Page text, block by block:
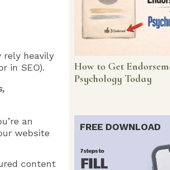
rely heavily
in SEO).
an
website
content
How to Get
Psychology Today
FREE DOWNLOAD